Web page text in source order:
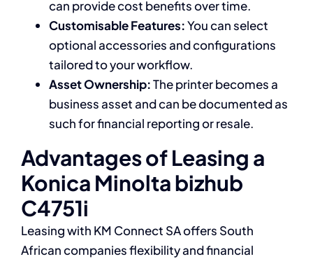
can provide cost benefits over time.
Customisable Features:You can select
optional accessories and configurations
tailored to your workflow.
Asset Ownership:The printer becomes a
business asset and can be documented as
such for financial reporting or resale.
Advantages of Leasing a
Konica Minolta bizhub
C4751i
Leasing with KM Connect SA offers South
African companies flexibility and financial